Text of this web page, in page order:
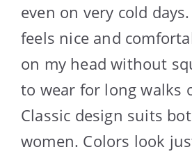
even on very cold
feels nice and
on my head without
to wear for long walks
Classic design suits
women. Colors look